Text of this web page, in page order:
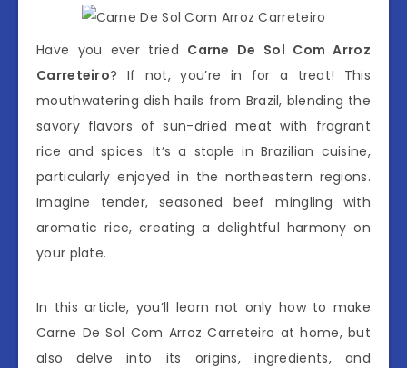
Have you ever tried Carne De Sol Com Arroz
Carreteiro? If not, you’re in for a treat! This
mouthwatering dish hails from Brazil, blending the
savory flavors of sun-dried meat with fragrant
rice and spices. It’s a staple in Brazilian cuisine,
particularly enjoyed in the northeastern regions.
Imagine tender, seasoned beef mingling with
aromatic rice, creating a delightful harmony on
your plate.
In this article, you’ll learn not only how to make
Carne De Sol Com Arroz Carreteiro at home, but
also delve into its origins, ingredients, and